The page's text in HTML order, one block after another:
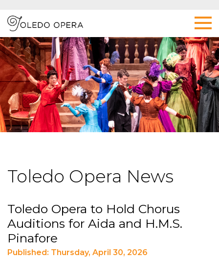
Toledo Opera News
Toledo Opera to Hold Chorus
Auditions for Aida and H.M.S.
Pinafore
Published: Thursday, April 30, 2026